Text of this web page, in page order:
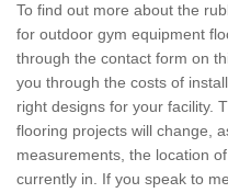
To find out more about the
for outdoor gym equipment
through the contact form on
you through the costs of
right designs for your facility.
flooring projects will change,
measurements, the location
currently in. If you speak to